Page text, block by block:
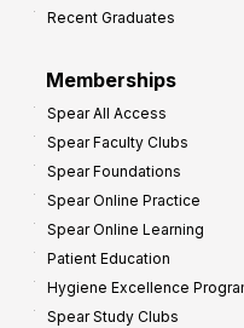
Recent Graduates
Memberships
Spear All Access
Spear Faculty Clubs
Spear Foundations
Spear Online Practice
Spear Online Learning
Patient Education
Hygiene Excellence
Spear Study Clubs